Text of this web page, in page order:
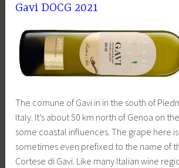
Gavi DOCG 2021
The comune of Gavi in in the south of
Italy. It’s about 50 km north of Genoa on
some coastal influences. The grape here is
sometimes even prefixed to the name of
Cortese di Gavi. Like many Italian wine